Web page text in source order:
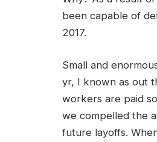
been capable of
2017.
Small and
yr, I known as out
workers are paid
we compelled the
future layoffs.